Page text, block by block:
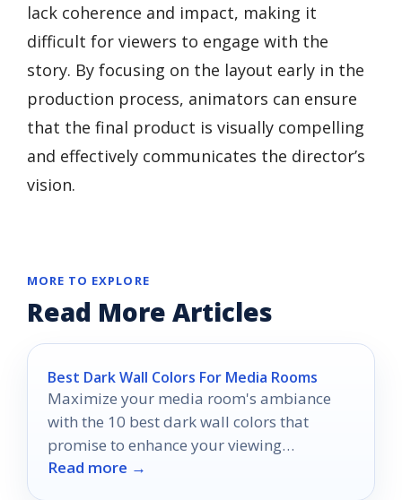
lack coherence and impact, making it
difficult for viewers to engage with the
story. By focusing on the layout early in the
production process, animators can ensure
that the final product is visually compelling
and effectively communicates the director’s
vision.
MORE TO EXPLORE
Read More Articles
Best Dark Wall Colors For Media Rooms
Maximize your media room's ambiance
with the 10 best dark wall colors that
promise to enhance your viewing
experience—discover which shades reign
Read more →